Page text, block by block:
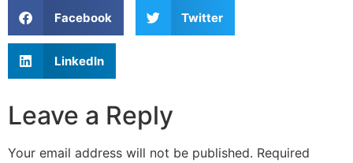
Facebook Twitter
LinkedIn
Leave a Reply
Your email address will not be published. Required